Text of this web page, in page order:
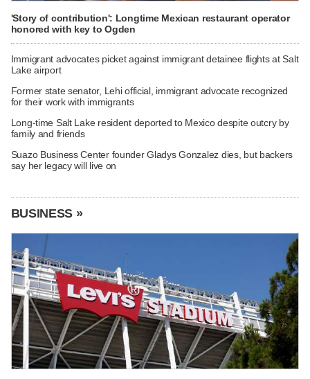
'Story of contribution': Longtime Mexican restaurant operator
honored with key to Ogden
Immigrant advocates picket against immigrant detainee flights at Salt
Lake airport
Former state senator, Lehi official, immigrant advocate recognized
for their work with immigrants
Long-time Salt Lake resident deported to Mexico despite outcry by
family and friends
Suazo Business Center founder Gladys Gonzalez dies, but backers
say her legacy will live on
BUSINESS »